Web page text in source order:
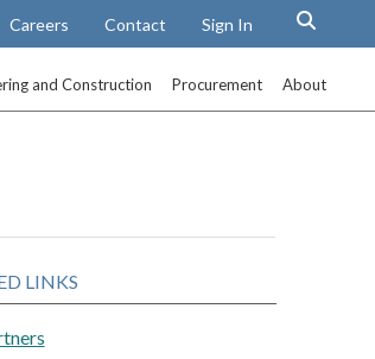
Careers Contact Sign In
and Construction Procurement About
LINKS